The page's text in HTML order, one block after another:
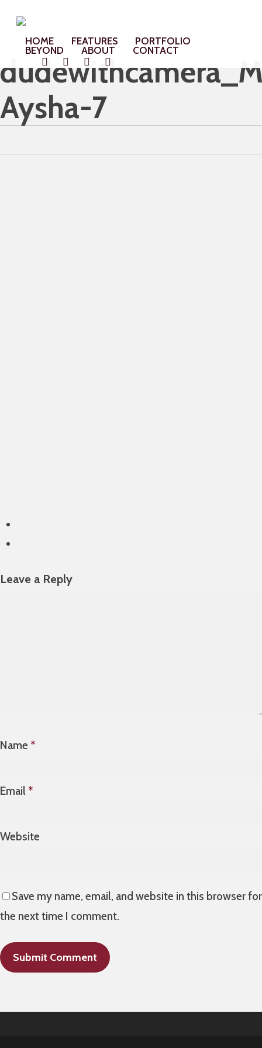
content
HOME FEATURES
PORTFOLIO
BEYOND
ABOUT CONTACT
InstagramWhatsapp
Phone Email
Aysha-7
Leave a Reply
Name *
Email *
Website
Save my name, email, and website in this browser for
the next time I comment.